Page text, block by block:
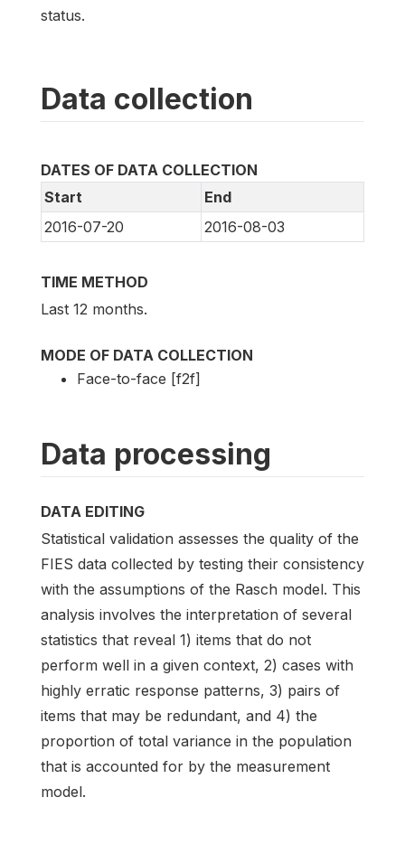
status.
Data collection
DATES OF DATA COLLECTION
Start
End
2016-07-20
2016-08-03
TIME METHOD
Last 12 months.
MODE OF DATA COLLECTION
Face-to-face [f2f]
Data processing
DATA EDITING
Statistical validation assesses the quality of the
FIES data collected by testing their consistency
with the assumptions of the Rasch model. This
analysis involves the interpretation of several
statistics that reveal 1) items that do not
perform well in a given context, 2) cases with
highly erratic response patterns, 3) pairs of
items that may be redundant, and 4) the
proportion of total variance in the population
that is accounted for by the measurement
model.